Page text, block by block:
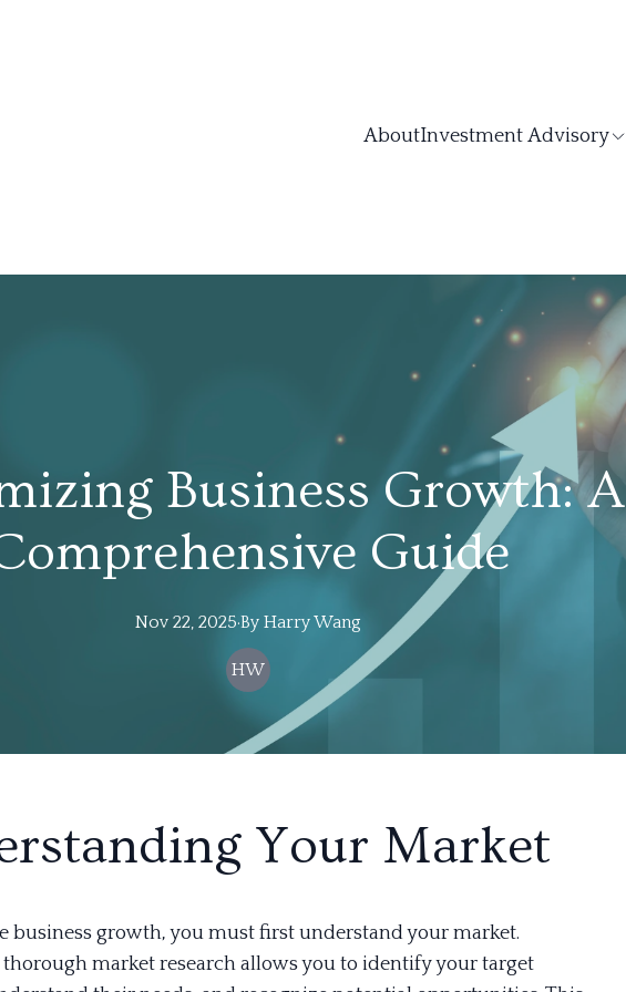
AboutInvestment Advisory
Business Growth: A
Guide
Nov 22, 2025·By HarryWang
HW
Your Market
business growth, you must first understand your market.
market research allows you to identify your target